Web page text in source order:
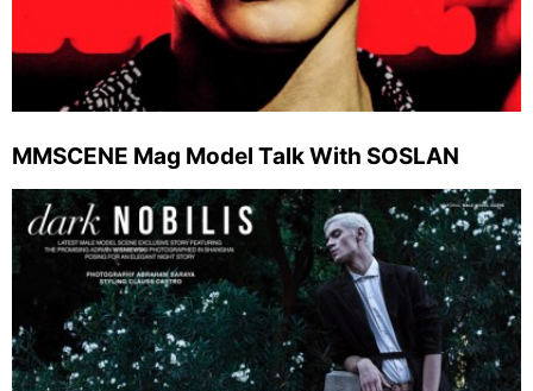
MMSCENE Mag Model Talk With SOSLAN